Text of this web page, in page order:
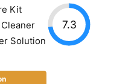
Kit
Solution
7.3